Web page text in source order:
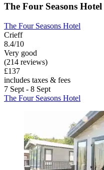
The Four Seasons Hotel
The Four Seasons Hotel
Crieff
8.4/10
Very good
(214 reviews)
£137
includes taxes & fees
7 Sept - 8 Sept
The Four Seasons Hotel